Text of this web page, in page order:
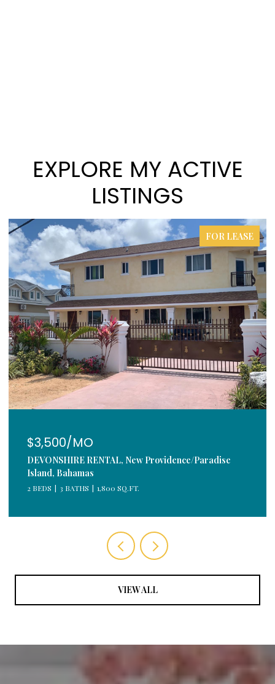
EXPLORE MY ACTIVE
LISTINGS
FOR LEASE
$3,500/MO
DEVONSHIRE RENTAL, New Providence/Paradise
Island, Bahamas
2 BEDS 3 BATHS 1,800 SQ.FT.
VIEW ALL